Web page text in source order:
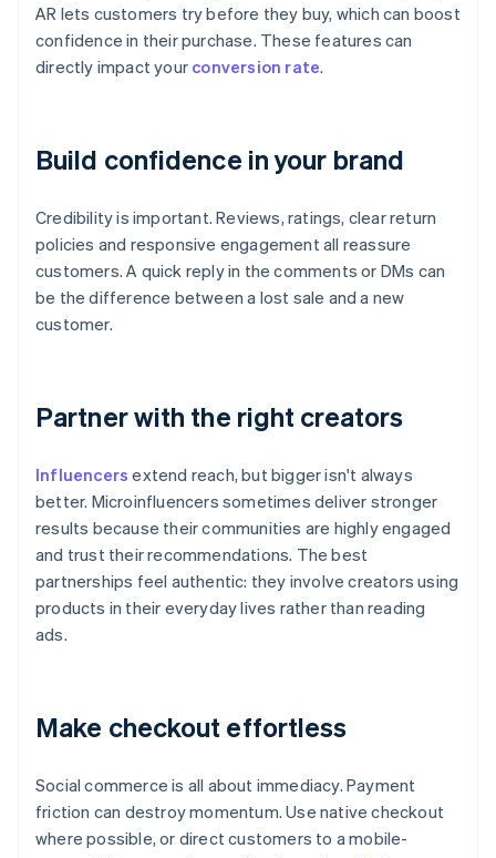
AR lets customers try before they buy, which can boost
confidence in their purchase. These features can
directly impact your conversion rate.
Build confidence in your brand
Credibility is important. Reviews, ratings, clear return
policies and responsive engagement all reassure
customers. A quick reply in the comments or DMs can
be the difference between a lost sale and a new
customer.
Partner with the right creators
Influencers extend reach, but bigger isn't always
better. Microinfluencers sometimes deliver stronger
results because their communities are highly engaged
and trust their recommendations. The best
partnerships feel authentic: they involve creators using
products in their everyday lives rather than reading
ads.
Make checkout effortless
Social commerce is all about immediacy. Payment
friction can destroy momentum. Use native checkout
where possible, or direct customers to a mobile-